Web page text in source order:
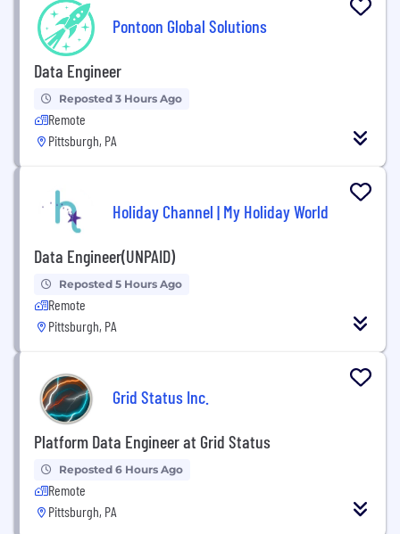
Pontoon Global Solutions
Data Engineer
Reposted 3 Hours Ago
Remote
Pittsburgh, PA
Holiday Channel | My Holiday World
Data Engineer(UNPAID)
Reposted 5 Hours Ago
Remote
Pittsburgh, PA
Grid Status Inc.
Platform Data Engineer at Grid Status
Reposted 6 Hours Ago
Remote
Pittsburgh, PA